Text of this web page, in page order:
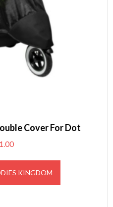
Cover For Dot
KINGDOM